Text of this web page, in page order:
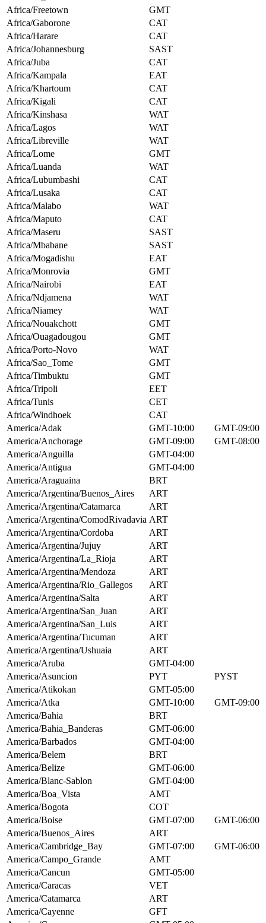
Africa/Freetown
GMT
Africa/Gaborone
CAT
Africa/Harare
CAT
Africa/Johannesburg
SAST
Africa/Juba
CAT
Africa/Kampala
EAT
Africa/Khartoum
CAT
Africa/Kigali
CAT
Africa/Kinshasa
WAT
Africa/Lagos
WAT
Africa/Libreville
WAT
Africa/Lome
GMT
Africa/Luanda
WAT
Africa/Lubumbashi
CAT
Africa/Lusaka
CAT
Africa/Malabo
WAT
Africa/Maputo
CAT
Africa/Maseru
SAST
Africa/Mbabane
SAST
Africa/Mogadishu
EAT
Africa/Monrovia
GMT
Africa/Nairobi
EAT
Africa/Ndjamena
WAT
Africa/Niamey
WAT
Africa/Nouakchott
GMT
Africa/Ouagadougou
GMT
Africa/Porto-Novo
WAT
Africa/Sao_Tome
GMT
Africa/Timbuktu
GMT
Africa/Tripoli
EET
Africa/Tunis
CET
Africa/Windhoek
CAT
America/Adak
GMT-10:00
GMT-09:00
America/Anchorage
GMT-09:00
GMT-08:00
America/Anguilla
GMT-04:00
America/Antigua
GMT-04:00
America/Araguaina
BRT
America/Argentina/Buenos_Aires
ART
America/Argentina/Catamarca
ART
America/Argentina/ComodRivadavia ART
America/Argentina/Cordoba
ART
America/Argentina/Jujuy
ART
America/Argentina/La_Rioja
ART
America/Argentina/Mendoza
ART
America/Argentina/Rio_Gallegos
ART
America/Argentina/Salta
ART
America/Argentina/San_Juan
ART
America/Argentina/San_Luis
ART
America/Argentina/Tucuman
ART
America/Argentina/Ushuaia
ART
America/Aruba
GMT-04:00
America/Asuncion
PYT
PYST
America/Atikokan
GMT-05:00
America/Atka
GMT-10:00
GMT-09:00
America/Bahia
BRT
America/Bahia_Banderas
GMT-06:00
America/Barbados
GMT-04:00
America/Belem
BRT
America/Belize
GMT-06:00
America/Blanc-Sablon
GMT-04:00
America/Boa_Vista
AMT
America/Bogota
COT
America/Boise
GMT-07:00
GMT-06:00
America/Buenos_Aires
ART
America/Cambridge_Bay
GMT-07:00
GMT-06:00
America/Campo_Grande
AMT
America/Cancun
GMT-05:00
America/Caracas
VET
America/Catamarca
ART
America/Cayenne
GFT